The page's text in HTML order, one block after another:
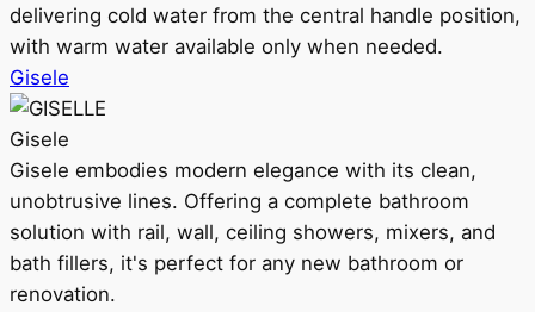
delivering cold water from the central handle position,
with warm water available only when needed.
Gisele
Gisele
Gisele embodies modern elegance with its clean,
unobtrusive lines. Offering a complete bathroom
solution with rail, wall, ceiling showers, mixers, and
bath fillers, it's perfect for any new bathroom or
renovation.